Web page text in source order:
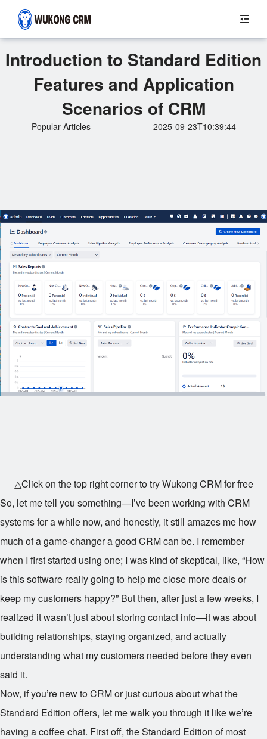
Introduction to Standard Edition
Features and Application
Scenarios of CRM
Popular Articles 2025-09-23T10:39:44
△Click on the top right corner to try Wukong CRM for free
So, let me tell you something—I’ve been working with CRM
systems for a while now, and honestly, it still amazes me how
much of a game-changer a good CRM can be. I remember
when I first started using one; I was kind of skeptical, like, “How
is this software really going to help me close more deals or
keep my customers happy?” But then, after just a few weeks, I
realized it wasn’t just about storing contact info—it was about
building relationships, staying organized, and actually
understanding what my customers needed before they even
said it.
Now, if you’re new to CRM or just curious about what the
Standard Edition offers, let me walk you through it like we’re
having a coffee chat. First off, the Standard Edition of most